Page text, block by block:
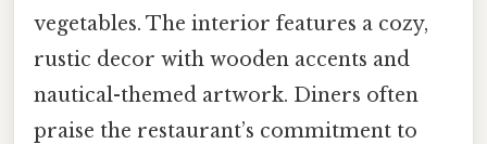
vegetables. The interior features a cozy,
rustic decor with wooden accents and
nautical-themed artwork. Diners often
praise the restaurant’s commitment to